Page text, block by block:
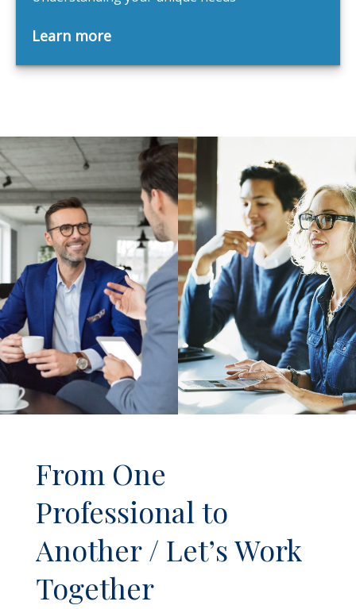
Learn more
From One
Professional to
Another / Let’s Work
Together